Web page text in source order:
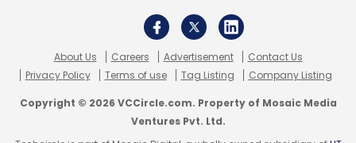
About Us Careers Advertisement
Contact Us
Privacy Policy
Terms of use Tag Listing Company Listing
Copyright © 2026 VCCircle.com. Property of Mosaic Media
Ventures Pvt. Ltd.